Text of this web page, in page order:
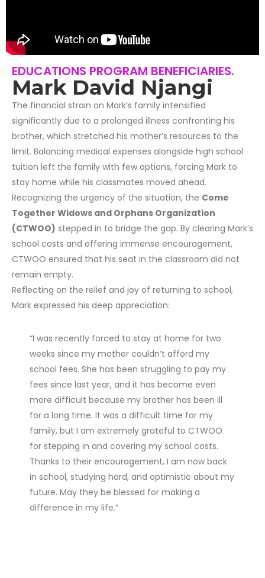
EDUCATIONS PROGRAM BENEFICIARIES.
Mark David Njangi
The financial strain on Mark’s family intensified
significantly due to a prolonged illness confronting his
brother, which stretched his mother’s resources to the
limit. Balancing medical expenses alongside high school
tuition left the family with few options, forcing Mark to
stay home while his classmates moved ahead.
Recognizing the urgency of the situation, the Come
Together Widows and Orphans Organization
(CTWOO) stepped in to bridge the gap. By clearing Mark’s
school costs and offering immense encouragement,
CTWOO ensured that his seat in the classroom did not
remain empty.
Reflecting on the relief and joy of returning to school,
Mark expressed his deep appreciation:
“I was recently forced to stay at home for two
weeks since my mother couldn’t afford my
school fees. She has been struggling to pay my
fees since last year, and it has become even
more difficult because my brother has been ill
for a long time. It was a difficult time for my
family, but I am extremely grateful to CTWOO
for stepping in and covering my school costs.
Thanks to their encouragement, I am now back
in school, studying hard, and optimistic about my
future. May they be blessed for making a
difference in my life.”